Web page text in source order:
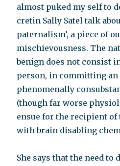
almost puked my self to
cretin Sally Satel talk
paternalism’, a piece of
mischievousness. The
benign does not consist
person, in committing an
phenomenally
(though far worse
ensue for the recipient of
with brain disabling
She says that the need to